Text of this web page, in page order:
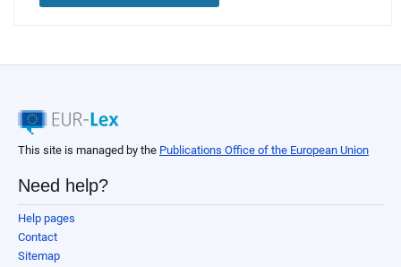
This site is managed by the Publications Office of the European Union
Need help?
Help pages
Contact
Sitemap